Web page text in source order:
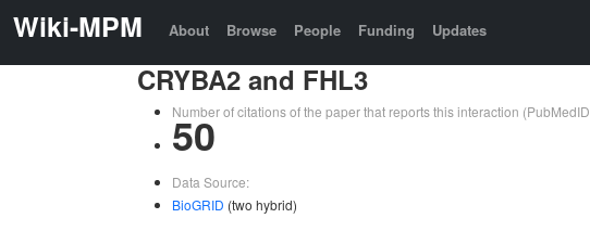
Wiki-MPM About Browse People Funding Updates
CRYBA2 and FHL3
Number of citations of the paper that reports this interaction (PubMedID
50
Data Source:
BioGRID (two hybrid)